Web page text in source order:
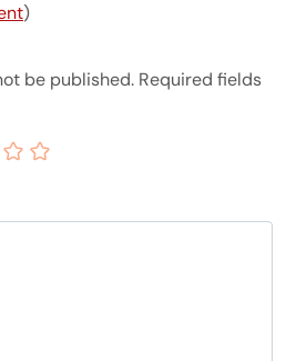
)
be published. Required fields